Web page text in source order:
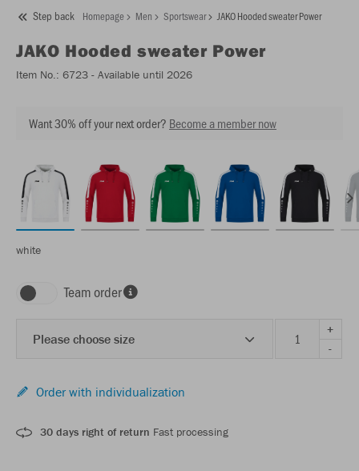
Step back Homepage Men Sportswear JAKO Hooded sweater Power
JAKO Hooded sweater Power
Item No.: 6723 - Available until 2026
Want 30% off your next order? Become a member now
white
Team order
Please choose size
+
-
Order with individualization
30 days right of return Fast processing